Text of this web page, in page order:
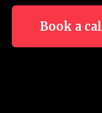
Book a